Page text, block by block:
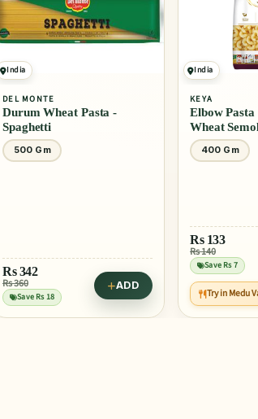
India
DEL MONTE
Durum Wheat Pasta -
Spaghetti
500 Gm
Rs342
Rs 360
Save Rs 18
ADD
India
KEYA
Elbow
Wheat
400 Gm
Rs 133
Rs 140
Save Rs 7
Try in Medu